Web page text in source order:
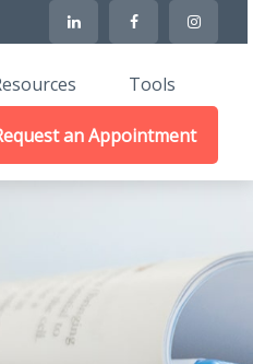
Tools
an Appointment